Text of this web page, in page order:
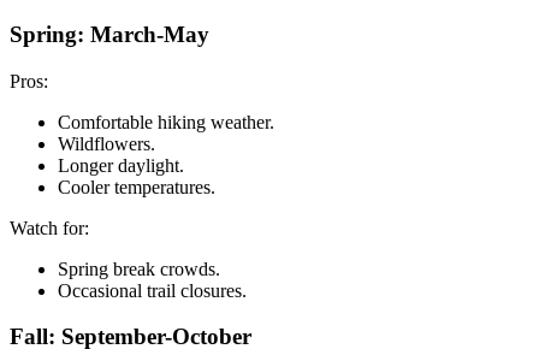
Spring: March-May
Pros:
Comfortable hiking weather.
Wildflowers.
Longer daylight.
Cooler temperatures.
Watch for:
Spring break crowds.
Occasional trail closures.
Fall: September-October